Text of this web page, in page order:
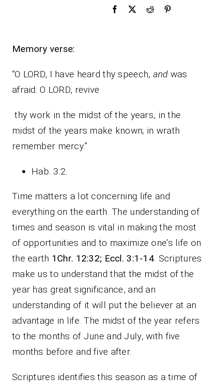
Memory verse:
“O LORD, I have heard thy speech, andwas
afraid: O LORD, revive
thy work in the midst of the years, in the
midst of the years make known; in wrath
remember mercy.”
Hab. 3:2.
Time matters a lot concerning life and
everything on the earth. The understanding of
times and season is vital in making the most
of opportunities and to maximize one’s life on
the earth 1Chr. 12:32; Eccl. 3:1-14. Scriptures
make us to understand that the midst of the
year has great significance, and an
understanding of it will put the believer at an
advantage in life. The midst of the year refers
to the months of June and July, with five
months before and five after.
Scriptures identifies this season as a time of